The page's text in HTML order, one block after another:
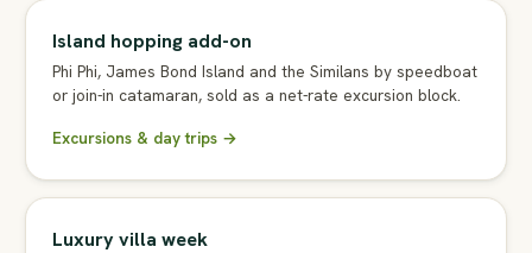
Island hopping add-on
Phi Phi, James Bond Island and the Similans by speedboat
or join-in catamaran, sold as a net-rate excursion block.
Excursions & day trips →
Luxury villa week